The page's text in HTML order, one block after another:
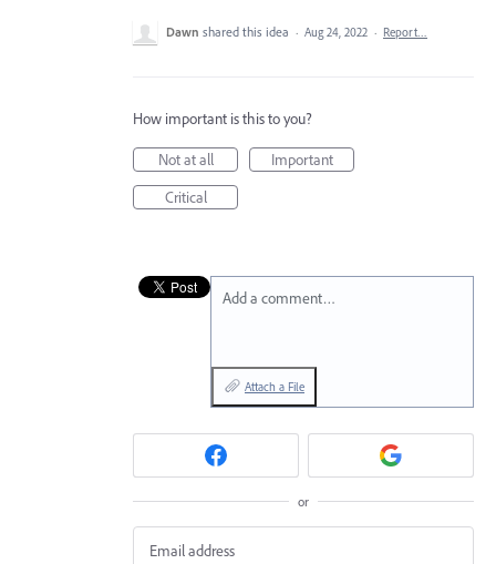
Dawn shared this idea · Aug 24, 2022 · Report…
How important is this to you?
Not at all
Important
Critical
Add a comment…
Attach a File
or